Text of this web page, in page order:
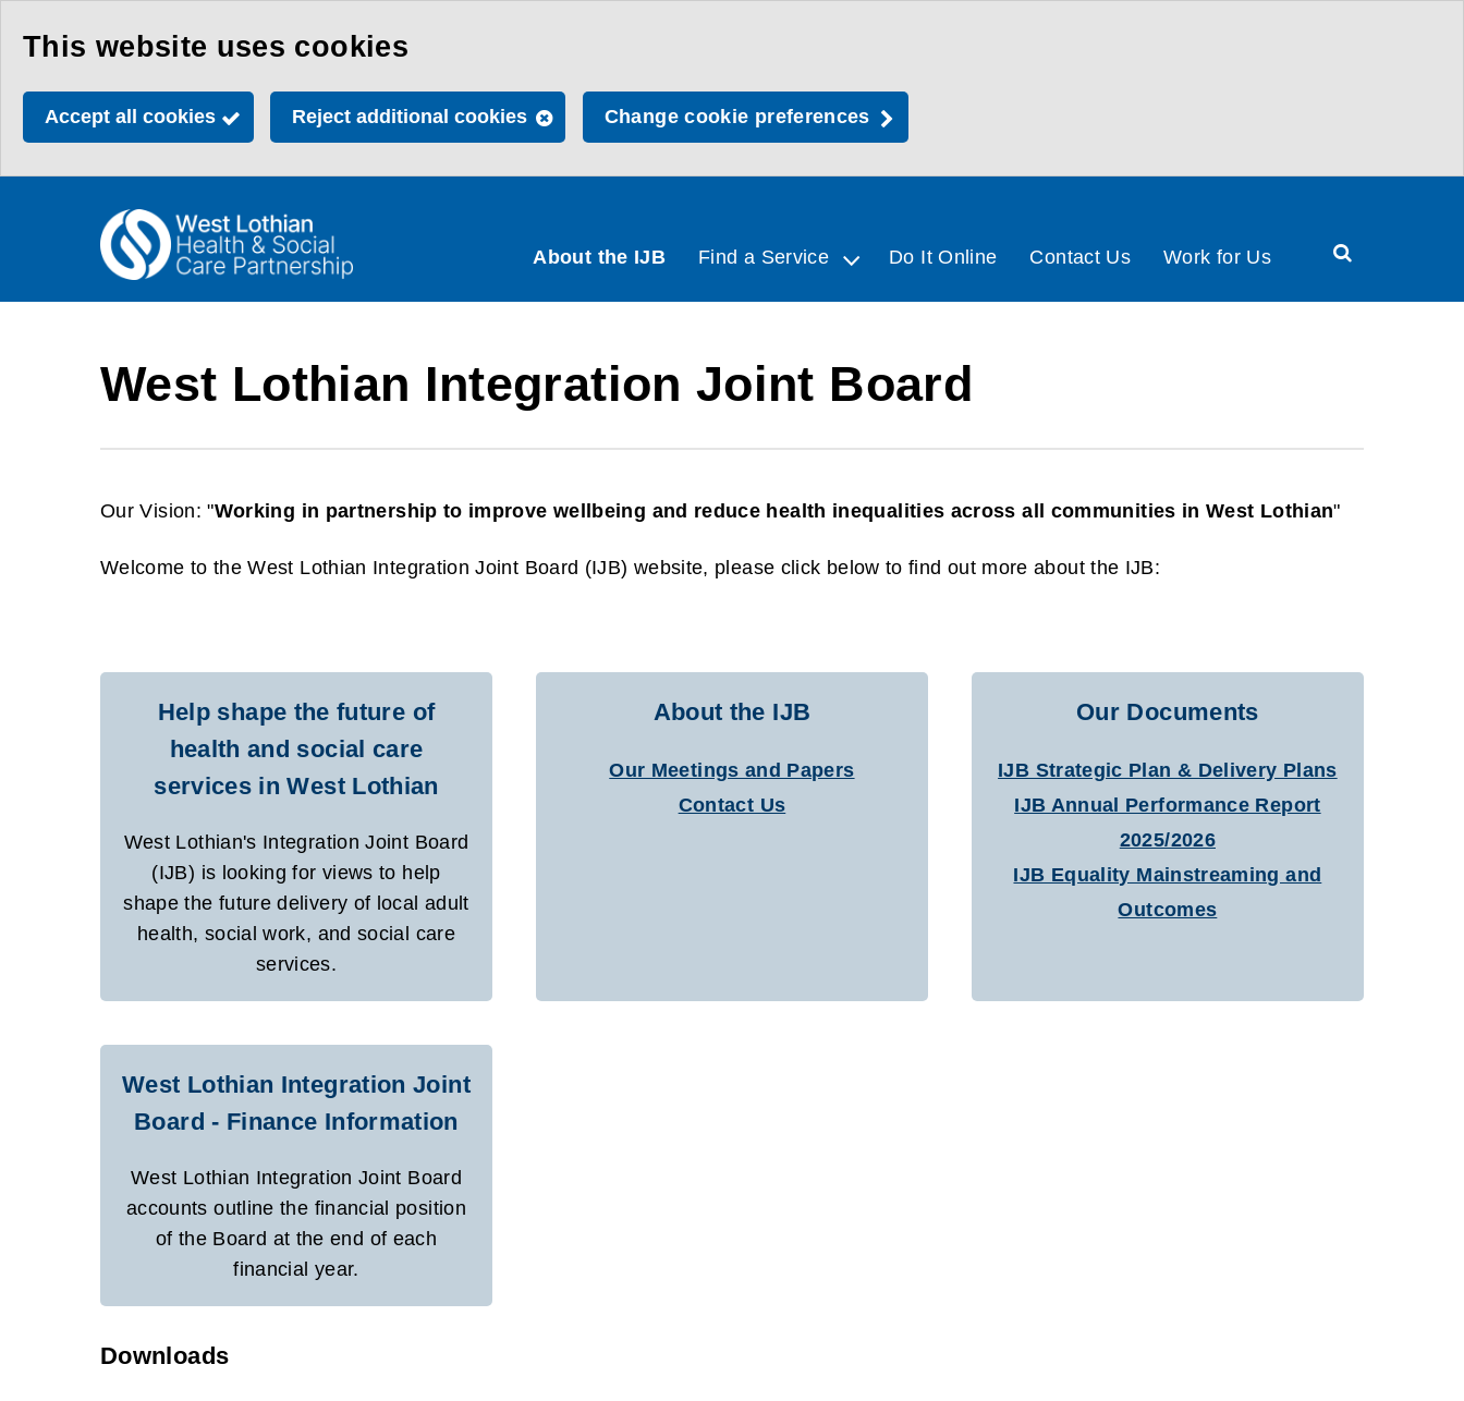
Skip
main
This website uses cookies
Accept all cookies Reject additional cookies Change cookie preferences
Partnership
About the IJB Find a Service Do It Online Contact Us Work for Us
Search
West Lothian Integration Joint Board
Our Vision: "Working in partnership to improve wellbeing and reduce health inequalities across all communities in West Lothian"
Welcome to the West Lothian Integration Joint Board (IJB) website, please click below to find out more about the IJB:
Help shape the future of
health and social care
services in West Lothian
West Lothian's Integration Joint Board
(IJB) is looking for views to help
shape the future delivery of local adult
health, social work, and social care
services.
About the IJB
Our Meetings and Papers
Contact Us
Our Documents
IJB Strategic Plan & Delivery Plans
IJB Annual Performance Report
2025/2026
IJB Equality Mainstreaming and
Outcomes
West Lothian Integration Joint
Board - Finance Information
West Lothian Integration Joint Board
accounts outline the financial position
of the Board at the end of each
financial year.
Downloads